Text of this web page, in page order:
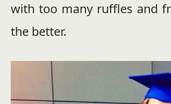
with too many ruffles and
the better.